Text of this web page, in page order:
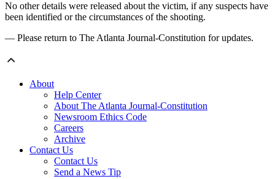
No other details were released about the victim, if any suspects have
been identified or the circumstances of the shooting.
— Please return to The Atlanta Journal-Constitution for updates.
About
Help Center
About The Atlanta Journal-Constitution
Newsroom Ethics Code
Careers
Archive
Contact Us
Contact Us
Send a News Tip